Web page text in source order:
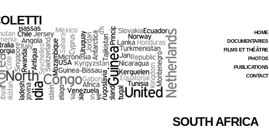
HOME
DOCUMENTARIES
FILMS ET THÉÂTRE
PHOTOS
PUBLICATIONS
CONTACT
SOUTH AFRICA